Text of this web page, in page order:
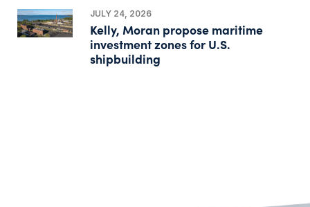
JULY 24, 2026
Kelly, Moran propose maritime
investment zones for U.S.
shipbuilding